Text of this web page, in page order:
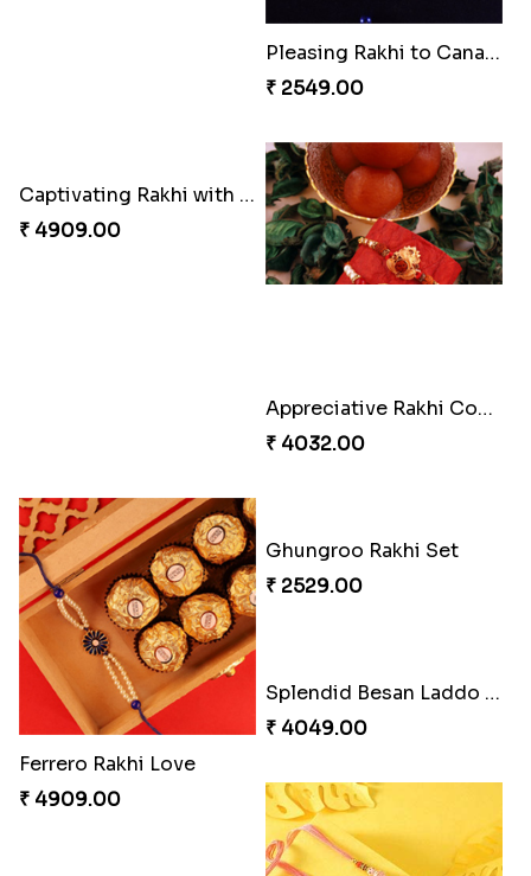
Pleasing Rakhi to Canada
₹ 2549.00
Appreciative Rakhi Combo
₹ 4032.00
Ferrero Rakhi Love
₹ 4909.00
₹ 2529.00